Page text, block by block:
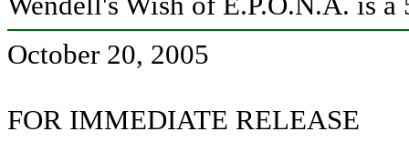
October 20, 2005
FOR IMMEDIATE RELEASE